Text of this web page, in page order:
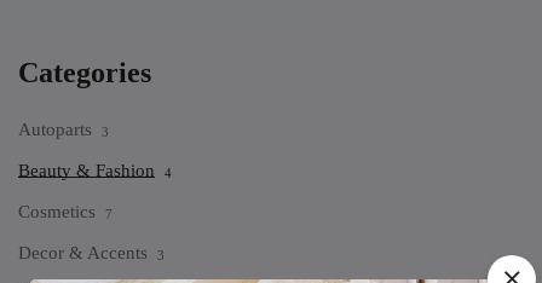
Categories
Autoparts 3
Beauty & Fashion 4
Cosmetics 7
Decor & Accents 3